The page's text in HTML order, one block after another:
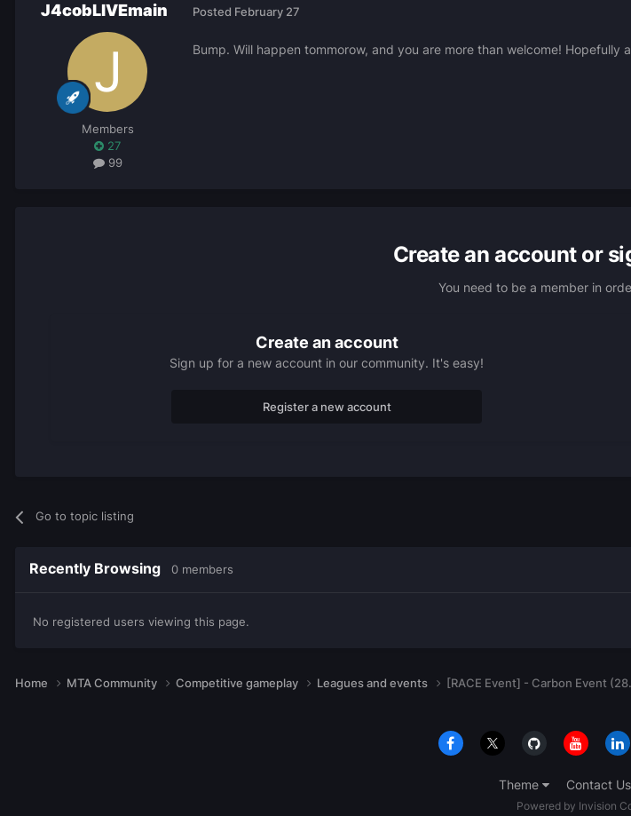
J4cobLIVEmain
Members
27
99
Posted February 27
Bump. Will happen tommorow, and you are more than welcome! Hopefully
Create an account or
You need to be a member in
Create an account
Sign up for a new account in our community. It's easy!
Register a new account
Go to topic listing
Recently Browsing 0 members
No registered users viewing this page.
Home MTA Community Competitive gameplay Leagues and events [RACE Event] - Carbon Event
Theme Contact Us
Powered by Invision